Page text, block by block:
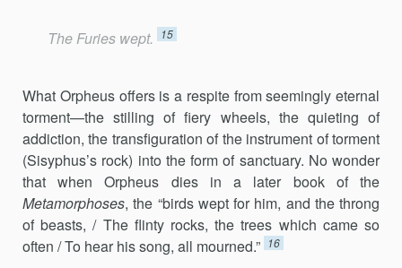
The Furies wept. 15
What Orpheus offers is a respite from seemingly eternal
torment—the stilling of fiery wheels, the quieting of
addiction, the transfiguration of the instrument of torment
(Sisyphus’s rock) into the form of sanctuary. No wonder
that when Orpheus dies in a later book of the
Metamorphoses, the “birds wept for him, and the throng
of beasts, / The flinty rocks, the trees which came so
often / To hear his song, all mourned.” 16